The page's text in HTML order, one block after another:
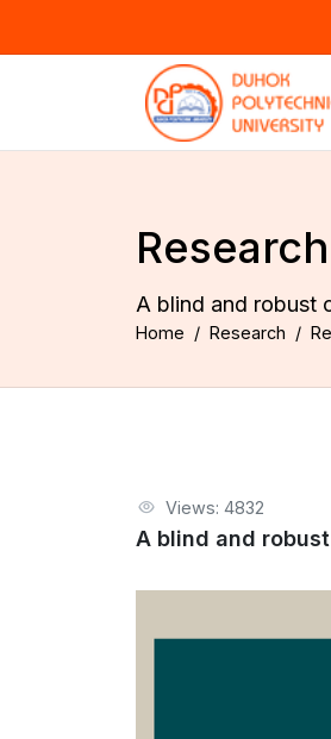
A blind and robust
Home Research
Views: 4832
A blind and